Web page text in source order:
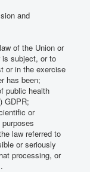
and
of the Union or
is subject, or to
or in the exercise
has been;
public health
GDPR;
or
law referred to
or seriously
processing, or